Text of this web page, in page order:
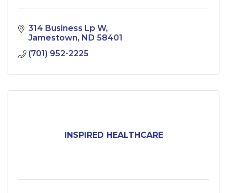
314 Business Lp W
Jamestown ND 58401
(701) 952-2225
INSPIRED HEALTHCARE